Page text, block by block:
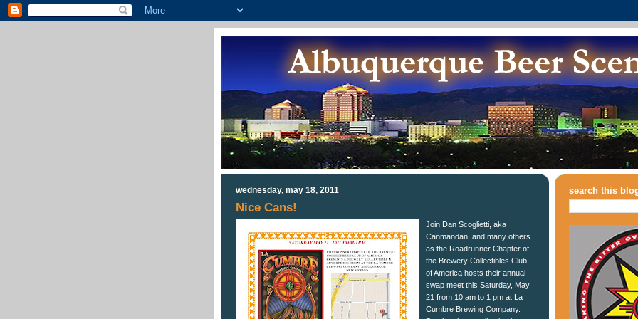
wednesday, may 18, 2011
Nice Cans!
Join Dan Scoglietti, aka
Canmandan, and many others
as the Roadrunner Chapter of
the Brewery Collectibles Club
of America hosts their annual
swap meet this Saturday, May
21 from 10 am to 1 pm at La
Cumbre Brewing Company.
search this